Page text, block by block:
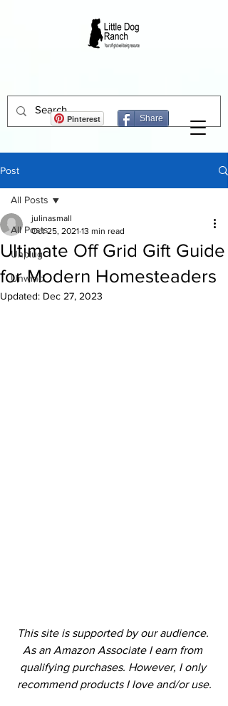
Share
Pinterest
Post
All Posts
Unplug
Unwind
All Posts
Ultimate Off Grid Gift Guide
for Modern Homesteaders
julinasmall
Oct 25, 2021 13 min read
Updated: Dec 27, 2023
This site is supported by our audience.
As an Amazon Associate I earn from
qualifying purchases. However, I only
recommend products I love and/or use.